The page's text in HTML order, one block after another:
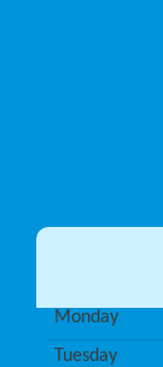
Monday
Tuesday